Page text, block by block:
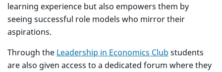
learning experience but also empowers them by
seeing successful role models who mirror their
aspirations.
Through the Leadership in Economics Club students
are also given access to a dedicated forum where they